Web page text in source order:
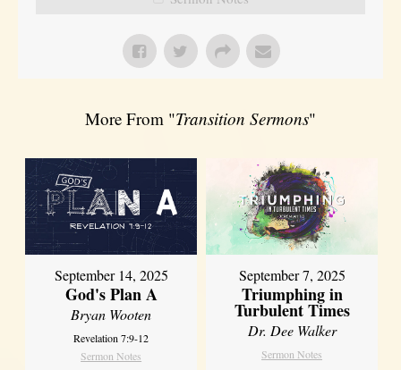
More From "Transition Sermons"
September 14, 2025
God's Plan A
Bryan Wooten
Revelation 7:9-12
Sermon Notes
September 7, 2025
Triumphing in
Turbulent Times
Dr. Dee Walker
Sermon Notes